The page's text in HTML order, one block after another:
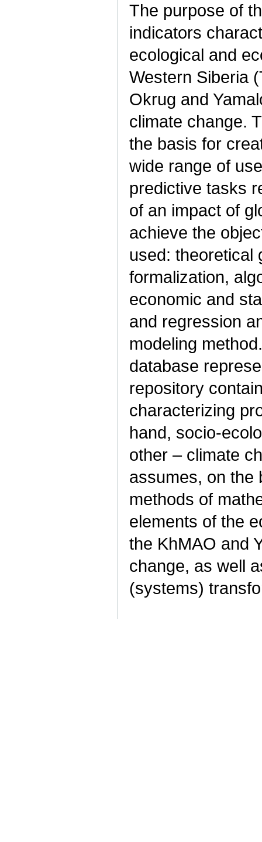
The purpose of
indicators
ecological and
Western Siberia
Okrug and
climate change.
the basis for
wide range of
predictive tasks
of an impact of
achieve the
used: theoretical
formalization,
economic and
and regression
modeling
database
repository
characterizing
hand, socio-
other – climate
assumes, on the
methods of
elements of the
the KhMAO and
change, as well
(systems)